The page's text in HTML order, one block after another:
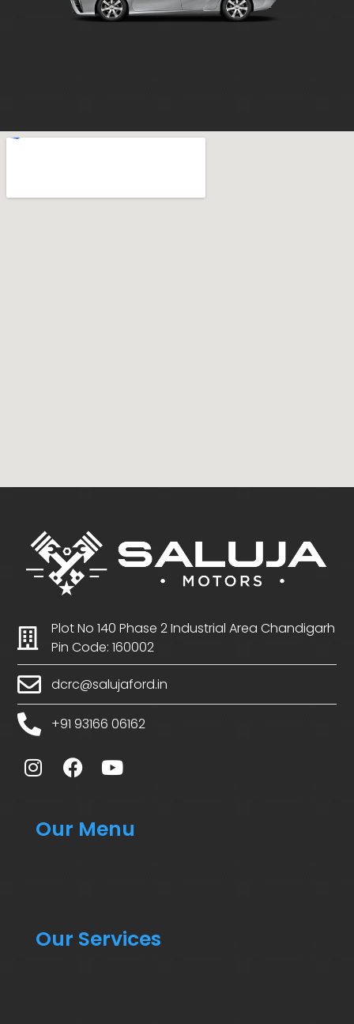
Plot No 140 Phase 2 Industrial Area Chandigarh
Pin Code: 160002
dcrc@salujaford.in
+91 93166 06162
Our Menu
Our Services